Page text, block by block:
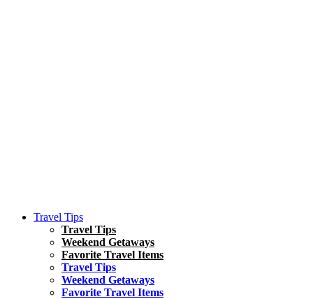
Travel Tips
Travel Tips
Weekend Getaways
Favorite Travel Items
Travel Tips
Weekend Getaways
Favorite Travel Items